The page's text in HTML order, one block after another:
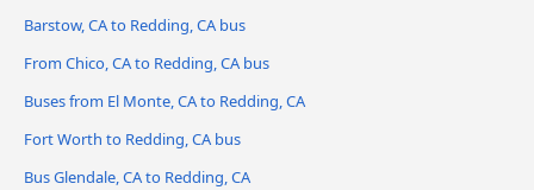
Barstow, CA to Redding, CA bus
From Chico, CA to Redding, CA bus
Buses from El Monte, CA to Redding, CA
Fort Worth to Redding, CA bus
Bus Glendale, CA to Redding, CA